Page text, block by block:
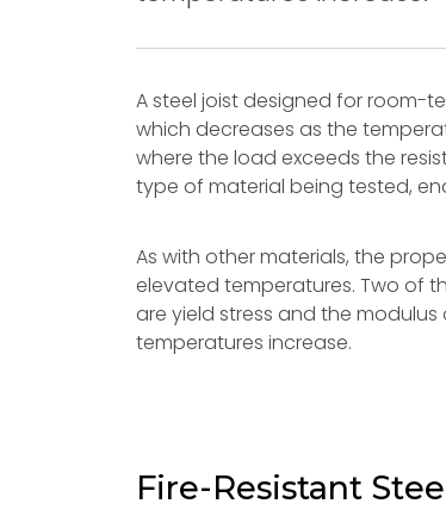
A steel joist designed for room-
which decreases as the
where the load exceeds the
type of material being tested,
As with other materials, the
elevated temperatures. Two of
are yield stress and the
temperatures increase.
Fire-Resistant